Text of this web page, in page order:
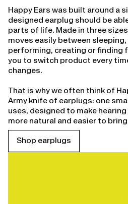
Happy Ears was built around a
designed earplug should be
parts of life. Made in three
moves easily between
performing, creating or finding
you to switch product every
changes.
That is why we often think of
Army knife of earplugs: one
uses, designed to make
more natural and easier to
Shop earplugs